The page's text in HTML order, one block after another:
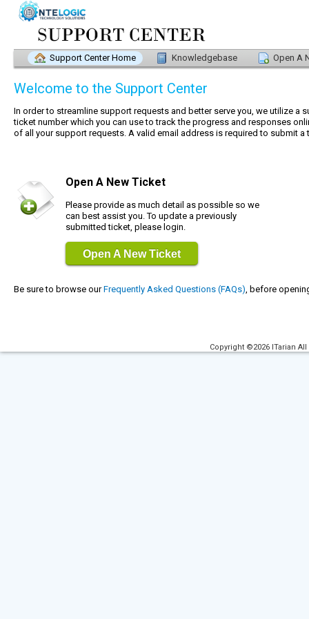
Support Center Home Knowledgebase Open A
Welcome to the Support Center
In order to streamline support requests and better serve you, we utilize a
ticket number which you can use to track the progress and responses
of all your support requests. A valid email address is required to submit a
Open A New Ticket
Please provide as much detail as possible so we
can best assist you. To update a previously
submitted ticket, please login.
Open A New Ticket
Be sure to browse ourFrequently Asked Questions (FAQs), before
Copyright ©2026 ITarian